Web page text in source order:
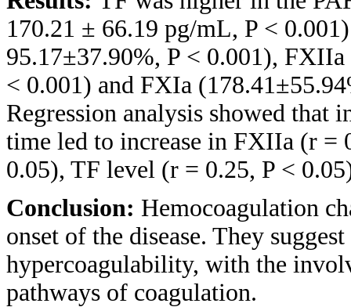
170.21 ± 66.19 pg/mL, P <
95.17±37.90%, P < 0.001),
< 0.001) and FXIa
Regression analysis showed that
time led to increase in FXIIa (r =
0.05), TF level (r = 0.25, P <
Conclusion: Hemocoagulation
onset of the disease. They
hypercoagulability, with the
pathways of coagulation.